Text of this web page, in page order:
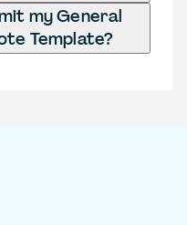
my General
Template?